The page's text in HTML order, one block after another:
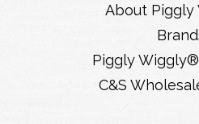
About
Piggly
C&S